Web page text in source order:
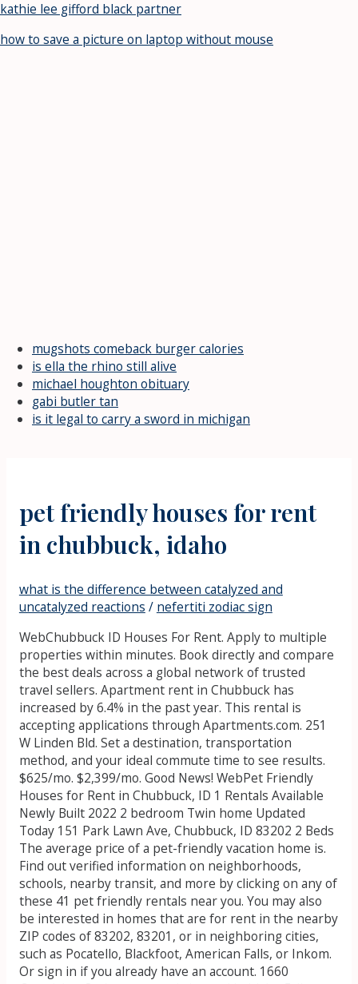
kathie lee gifford black partner
how to save a picture on laptop without mouse
mugshots comeback burger calories
is ella the rhino still alive
michael houghton obituary
gabi butler tan
is it legal to carry a sword in michigan
pet friendly houses for rent
in chubbuck, idaho
what is the difference between catalyzed and
uncatalyzed reactions / nefertiti zodiac sign
WebChubbuck ID Houses For Rent. Apply to multiple
properties within minutes. Book directly and compare
the best deals across a global network of trusted
travel sellers. Apartment rent in Chubbuck has
increased by 6.4% in the past year. This rental is
accepting applications through Apartments.com. 251
W Linden Bld. Set a destination, transportation
method, and your ideal commute time to see results.
$625/mo. $2,399/mo. Good News! WebPet Friendly
Houses for Rent in Chubbuck, ID 1 Rentals Available
Newly Built 2022 2 bedroom Twin home Updated
Today 151 Park Lawn Ave, Chubbuck, ID 83202 2 Beds
The average price of a pet-friendly vacation home is.
Find out verified information on neighborhoods,
schools, nearby transit, and more by clicking on any of
these 41 pet friendly rentals near you. You may also
be interested in homes that are for rent in the nearby
ZIP codes of 83202, 83201, or in neighboring cities,
such as Pocatello, Blackfoot, American Falls, or Inkom.
Or sign in if you already have an account. 1660